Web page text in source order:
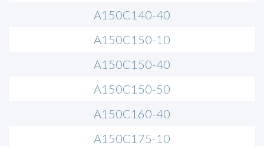
A150C140-40
A150C150-10
A150C150-40
A150C150-50
A150C160-40
A150C175-10